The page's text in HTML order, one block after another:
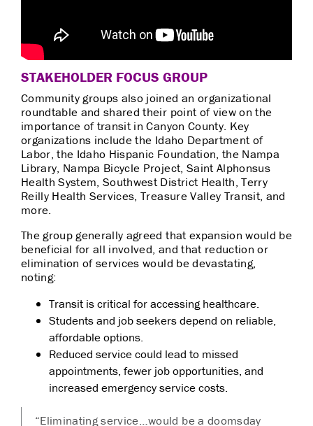
STAKEHOLDER FOCUS GROUP
Community groups also joined an organizational
roundtable and shared their point of view on the
importance of transit in Canyon County. Key
organizations include the Idaho Department of
Labor, the Idaho Hispanic Foundation, the Nampa
Library, Nampa Bicycle Project, Saint Alphonsus
Health System, Southwest District Health,Terry
Reilly Health Services, Treasure Valley Transit, and
more.
The group generally agreed that expansion would be
beneficial for all involved, and that reduction or
elimination of services would be devastating,
noting:
Transit is critical for accessing healthcare.
Students and job seekers depend on reliable,
affordable options.
Reduced service could lead to missed
appointments, fewer job opportunities, and
increased emergency service costs.
“Eliminating service…would be a doomsday